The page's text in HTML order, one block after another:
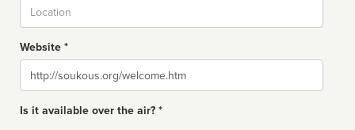
Website *
Website
Is it available over the air? *